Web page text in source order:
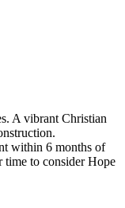
A vibrant Christian
within 6 months of
time to consider Hope